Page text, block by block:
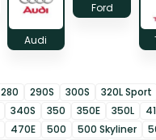
Audi
Ford
280 290S 300S 320L Sport
340S 350 350E 350L
470E 500 500 Skyliner